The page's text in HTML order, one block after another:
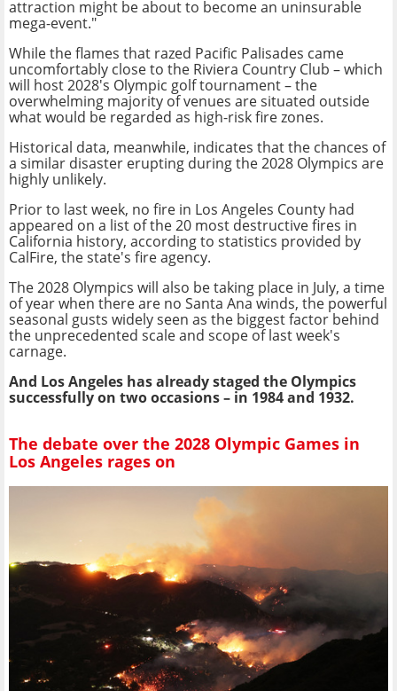
attraction might be about to become an uninsurable
mega-event."
While the flames that razed Pacific Palisades came
uncomfortably close to the Riviera Country Club – which
will host 2028's Olympic golf tournament – the
overwhelming majority of venues are situated outside
what would be regarded as high-risk fire zones.
Historical data, meanwhile, indicates that the chances of
a similar disaster erupting during the 2028 Olympics are
highly unlikely.
Prior to last week, no fire in Los Angeles County had
appeared on a list of the 20 most destructive fires in
California history, according to statistics provided by
CalFire, the state's fire agency.
The 2028 Olympics will also be taking place in July, a time
of year when there are no Santa Ana winds, the powerful
seasonal gusts widely seen as the biggest factor behind
the unprecedented scale and scope of last week's
carnage.
And Los Angeles has already staged the Olympics
successfully on two occasions – in 1984 and 1932.
The debate over the 2028 Olympic Games in
Los Angeles rages on